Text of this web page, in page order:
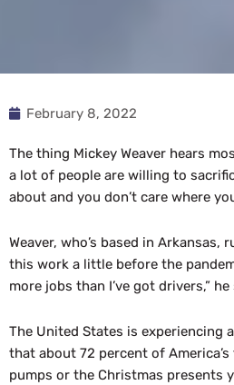
February 8, 2022
The thing Mickey Weaver hears
a lot of people are willing to
about and you don’t care where
Weaver, who’s based in
this work a little before the
more jobs than I’ve got drivers,” he
The United States is experiencing
that about 72 percent of
pumps or the Christmas presents